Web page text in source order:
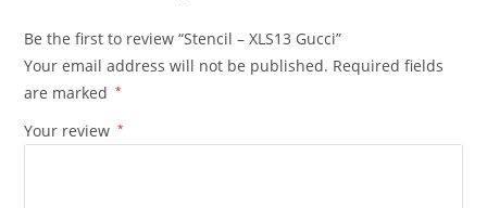
Be the first to review “Stencil – XLS13 Gucci”
Your email address will not be published. Required fields
are marked
*
Your review *